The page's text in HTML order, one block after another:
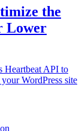
the
Lower
Heartbeat API to
WordPress site